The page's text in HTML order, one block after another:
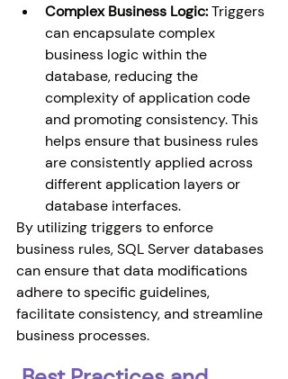
Complex Business Logic: Triggers
can encapsulate complex
business logic within the
database, reducing the
complexity of application code
and promoting consistency. This
helps ensure that business rules
are consistently applied across
different application layers or
database interfaces.
By utilizing triggers to enforce
business rules, SQL Server databases
can ensure that data modifications
adhere to specific guidelines,
facilitate consistency, and streamline
business processes.